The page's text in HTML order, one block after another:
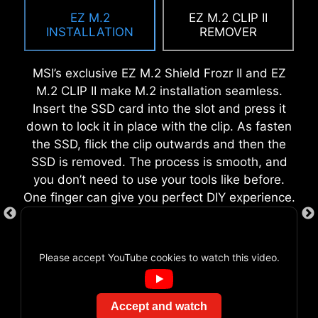
EZ M.2
INSTALLATION
EZ M.2 CLIP II
REMOVER
MSI’s exclusive EZ M.2 Shield Frozr II and EZ
M.2 CLIP II make M.2 installation seamless.
Insert the SSD card into the slot and press it
down to lock it in place with the clip. As fasten
the SSD, flick the clip outwards and then the
SSD is removed. The process is smooth, and
you don’t need to use your tools like before.
One finger can give you perfect DIY experience.
Please accept YouTube cookies to watch this video.
Accept and watch
in design, it ensures proper alignment and a
secure fit, providing both protection and
convenience while enhancing the overall
EZ MOUNTING
EZ DEBUG LED
Onboard LEDs will indicate the source
of the problem so you know exactly
where to look to get up and running
both processor and memory, allowing users to
CREATION BOOST
One-click CPU overclock
automatically optimizes your CPU
performance, instantly tuning it to